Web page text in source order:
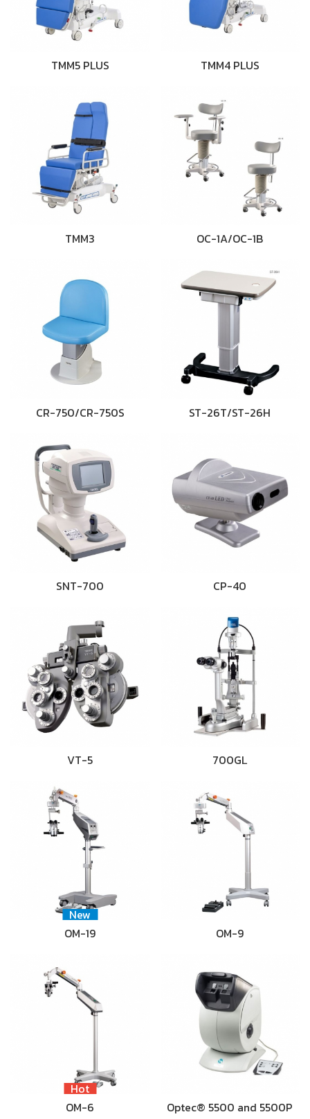
TMM5 PLUS TMM4 PLUS
TMM3 OC-1A/OC-1B
CR-750/CR-750S ST-26T/ST-26H
SNT-700 CP-40
VT-5 700GL
New
OM-19
OM-9
Hot
OM-6
Optec® 5500 and 5500P